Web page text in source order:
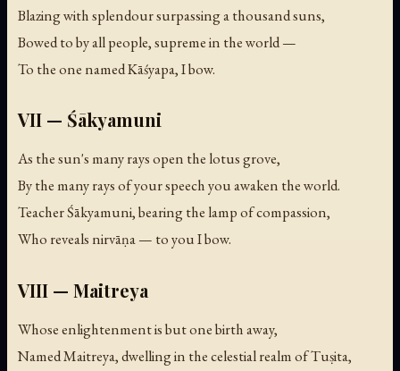
Blazing with splendour surpassing a thousand suns,
Bowed to by all people, supreme in the world —
To the one named Kāśyapa, I bow.
VII — Śākyamuni
As the sun's many rays open the lotus grove,
By the many rays of your speech you awaken the world.
Teacher Śākyamuni, bearing the lamp of compassion,
Who reveals nirvāṇa — to you I bow.
VIII — Maitreya
Whose enlightenment is but one birth away,
Named Maitreya, dwelling in the celestial realm of Tuṣita,